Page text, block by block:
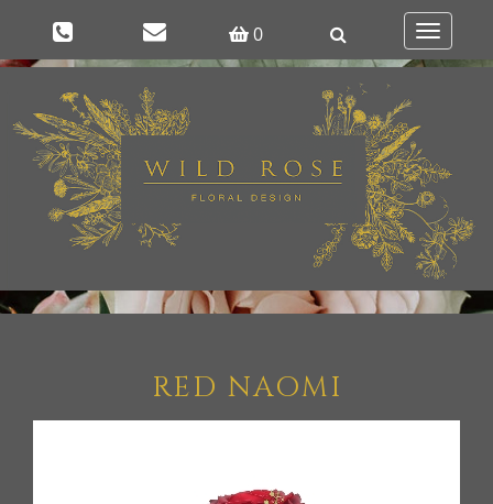
0
Toggle
RED NAOMI